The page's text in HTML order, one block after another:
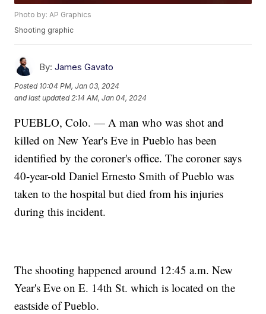
Photo by: AP Graphics
Shooting graphic
By: James Gavato
Posted 10:04 PM, Jan 03, 2024
and last updated 2:14 AM, Jan 04, 2024
PUEBLO, Colo. — A man who was shot and
killed on New Year's Eve in Pueblo has been
identified by the coroner's office. The coroner says
40-year-old Daniel Ernesto Smith of Pueblo was
taken to the hospital but died from his injuries
during this incident.
The shooting happened around 12:45 a.m. New
Year's Eve on E. 14th St. which is located on the
eastside of Pueblo.